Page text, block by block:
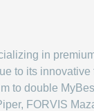
in
to its
to double
FORVIS